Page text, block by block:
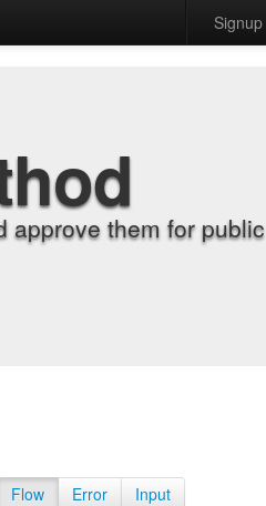
Signup
approve them for public
Flow Error Input